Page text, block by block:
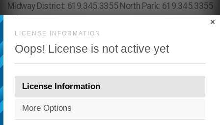
LICENSE INFORMATION
Oops! License is not active yet
×
License Information
More Options